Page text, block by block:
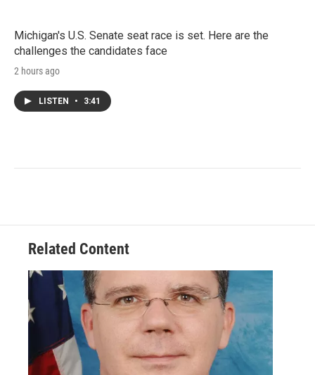
Michigan's U.S. Senate seat race is set. Here are the
challenges the candidates face
2 hours ago
LISTEN • 3:41
Related Content